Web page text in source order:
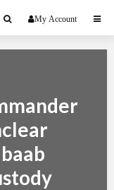
My Account